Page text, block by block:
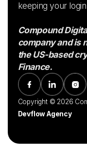
keeping your
Compound
company and is
the US-based
Finance.
Copyright © 2026
Devflow Agency